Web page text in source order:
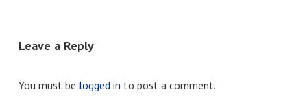
Leave a Reply
You must be logged in to post a comment.